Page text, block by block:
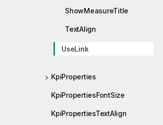
ShowMeasureTitle
TextAlign
UseLink
KpiProperties
KpiPropertiesFontSize
KpiPropertiesTextAlign